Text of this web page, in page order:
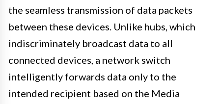
the seamless transmission of data packets
between these devices. Unlike hubs, which
indiscriminately broadcast data to all
connected devices, a network switch
intelligently forwards data only to the
intended recipient based on the Media